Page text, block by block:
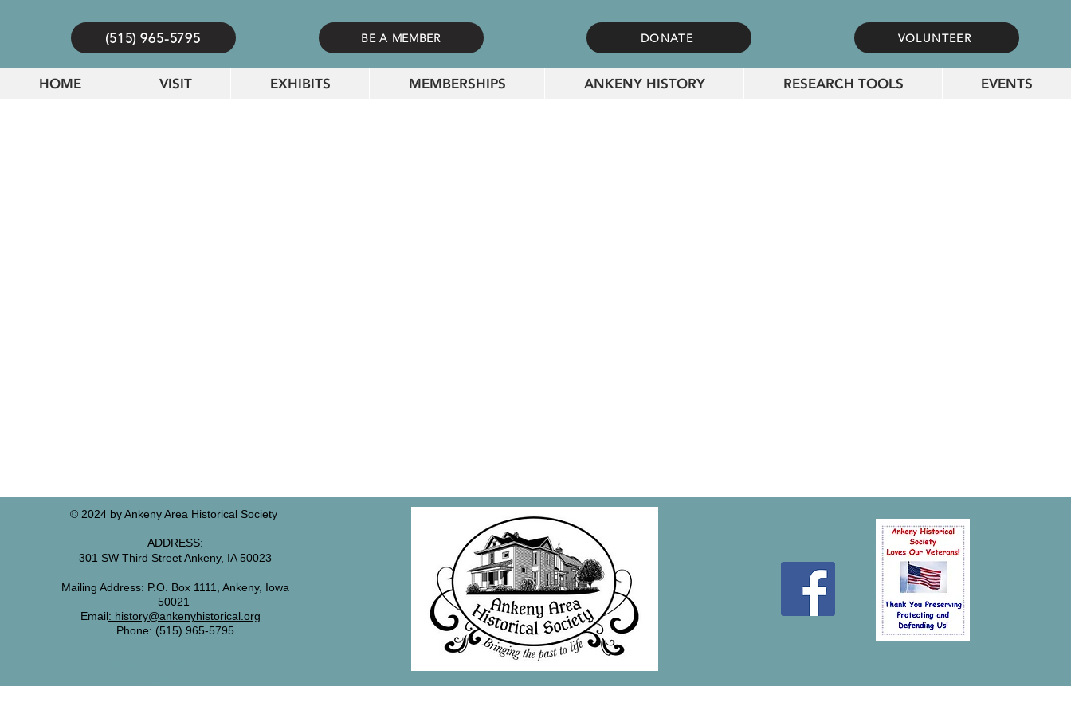
(515) 965-5795 BE A MEMBER DONATE VOLUNTEER
HOME VISIT EXHIBITS MEMBERSHIPS ANKENY HISTORY RESEARCH TOOLS EVENTS
© 2024 by Ankeny Area Historical Society
ADDRESS:
301 SW Third Street Ankeny, IA 50023
Mailing Address: P.O. Box 1111, Ankeny, Iowa
50021
Email: history@ankenyhistorical.org
Phone: (515) 965-5795